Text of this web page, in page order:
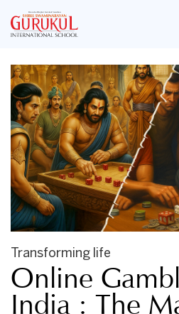
Transforming life
Online
India : The